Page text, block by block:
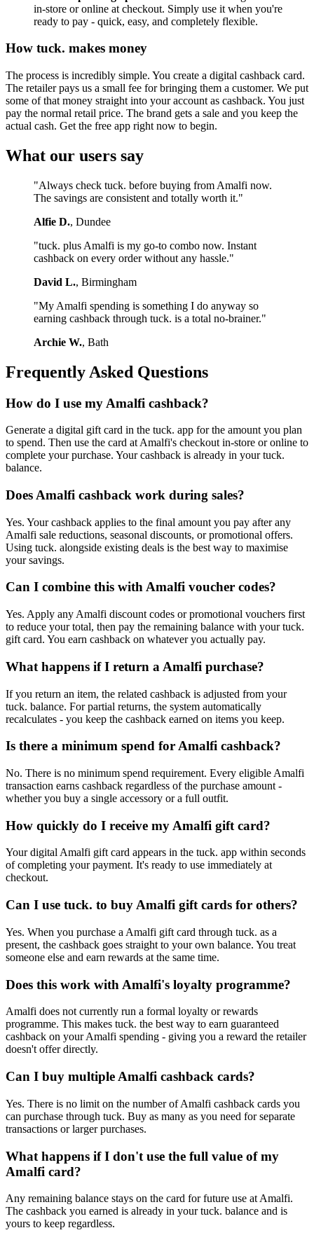
in-store or online at checkout. Simply use it when you're
ready to pay - quick, easy, and completely flexible.
How tuck. makes money
The process is incredibly simple. You create a digital cashback card.
The retailer pays us a small fee for bringing them a customer. We put
some of that money straight into your account as cashback. You just
pay the normal retail price. The brand gets a sale and you keep the
actual cash. Get the free app right now to begin.
What our users say
"Always check tuck. before buying from Amalfi now.
The savings are consistent and totally worth it."
Alfie D., Dundee
"tuck. plus Amalfi is my go-to combo now. Instant
cashback on every order without any hassle."
David L., Birmingham
"My Amalfi spending is something I do anyway so
earning cashback through tuck. is a total no-brainer."
Archie W., Bath
Frequently Asked Questions
How do I use my Amalfi cashback?
Generate a digital gift card in the tuck. app for the amount you plan
to spend. Then use the card at Amalfi's checkout in-store or online to
complete your purchase. Your cashback is already in your tuck.
balance.
Does Amalfi cashback work during sales?
Yes. Your cashback applies to the final amount you pay after any
Amalfi sale reductions, seasonal discounts, or promotional offers.
Using tuck. alongside existing deals is the best way to maximise
your savings.
Can I combine this with Amalfi voucher codes?
Yes. Apply any Amalfi discount codes or promotional vouchers first
to reduce your total, then pay the remaining balance with your tuck.
gift card. You earn cashback on whatever you actually pay.
What happens if I return a Amalfi purchase?
If you return an item, the related cashback is adjusted from your
tuck. balance. For partial returns, the system automatically
recalculates - you keep the cashback earned on items you keep.
Is there a minimum spend for Amalfi cashback?
No. There is no minimum spend requirement. Every eligible Amalfi
transaction earns cashback regardless of the purchase amount -
whether you buy a single accessory or a full outfit.
How quickly do I receive my Amalfi gift card?
Your digital Amalfi gift card appears in the tuck. app within seconds
of completing your payment. It's ready to use immediately at
checkout.
Can I use tuck. to buy Amalfi gift cards for others?
Yes. When you purchase a Amalfi gift card through tuck. as a
present, the cashback goes straight to your own balance. You treat
someone else and earn rewards at the same time.
Does this work with Amalfi's loyalty programme?
Amalfi does not currently run a formal loyalty or rewards
programme. This makes tuck. the best way to earn guaranteed
cashback on your Amalfi spending - giving you a reward the retailer
doesn't offer directly.
Can I buy multiple Amalfi cashback cards?
Yes. There is no limit on the number of Amalfi cashback cards you
can purchase through tuck. Buy as many as you need for separate
transactions or larger purchases.
What happens if I don't use the full value of my
Amalfi card?
Any remaining balance stays on the card for future use at Amalfi.
The cashback you earned is already in your tuck. balance and is
yours to keep regardless.